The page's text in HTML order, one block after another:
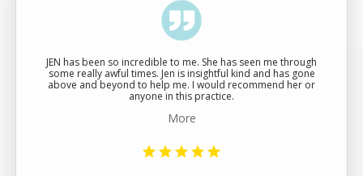
JEN has been so incredible to me. She has seen me through
some really awful times. Jen is insightful kind and has gone
above and beyond to help me. I would recommend her or
anyone in this practice.
More